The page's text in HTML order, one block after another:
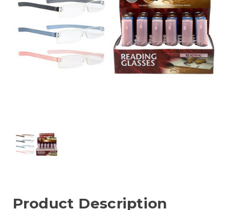
Product Description